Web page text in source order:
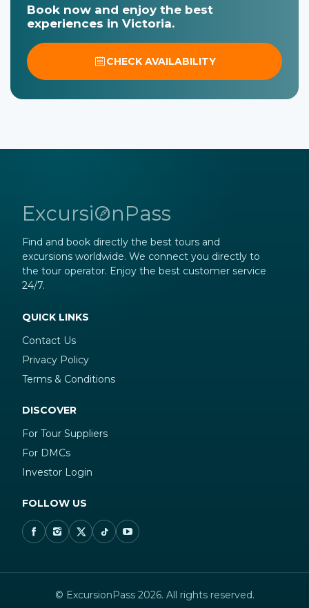
Book now and enjoy the best
experiences in Victoria.
CHECK AVAILABILITY
ExcursiOnPass
Find and book directly the best tours and
excursions worldwide. We connect you directly to
the tour operator. Enjoy the best customer service
24/7.
QUICK LINKS
Contact Us
Privacy Policy
Terms & Conditions
DISCOVER
For Tour Suppliers
For DMCs
Investor Login
FOLLOW US
© ExcursionPass 2026. All rights reserved.